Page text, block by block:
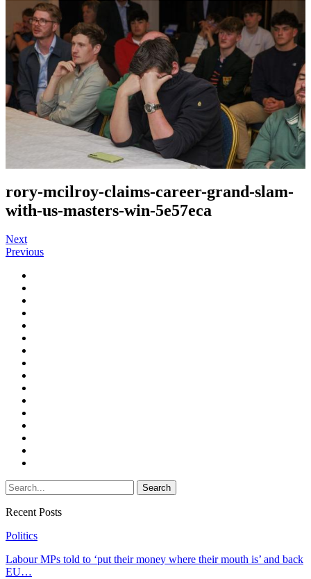
rory-mcilroy-claims-career-grand-slam-
with-us-masters-win-5e57eca
Next
Previous
Recent Posts
Politics
Labour MPs told to ‘put their money where their mouth is’ and back
EU…